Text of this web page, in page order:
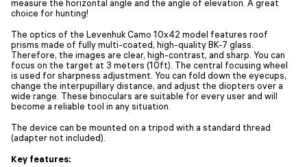
measure the horizontal angle and the angle of elevation. A great
choice for hunting!
The optics of the Levenhuk Camo 10x42 model features roof
prisms made of fully multi-coated, high-quality BK-7 glass.
Therefore, the images are clear, high-contrast, and sharp. You can
focus on the target at 3 meters (10ft). The central focusing wheel
is used for sharpness adjustment. You can fold down the eyecups,
change the interpupillary distance, and adjust the diopters over a
wide range. These binoculars are suitable for every user and will
become a reliable tool in any situation.
The device can be mounted on a tripod with a standard thread
(adapter not included).
Key features: